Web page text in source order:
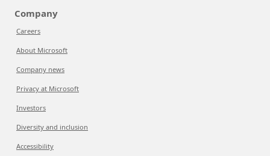
Company
Careers
About Microsoft
Company news
Privacy at Microsoft
Investors
Diversity and inclusion
Accessibility